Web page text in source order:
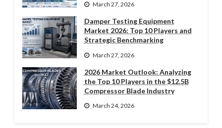
March 27, 2026
Damper Testing Equipment
Market 2026: Top 10 Players and
Strategic Benchmarking
March 27, 2026
2026 Market Outlook: Analyzing
the Top 10 Players in the $12.5B
Compressor Blade Industry
March 24, 2026